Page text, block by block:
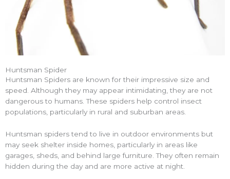
Huntsman Spider
Huntsman Spiders are known for their impressive size and
speed. Although they may appear intimidating, they are not
dangerous to humans. These spiders help control insect
populations, particularly in rural and suburban areas.
Huntsman spiders tend to live in outdoor environments but
may seek shelter inside homes, particularly in areas like
garages, sheds, and behind large furniture. They often remain
hidden during the day and are more active at night.